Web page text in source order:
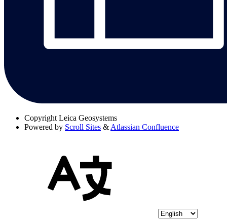
Copyright Leica Geosystems
Powered by Scroll Sites & Atlassian Confluence